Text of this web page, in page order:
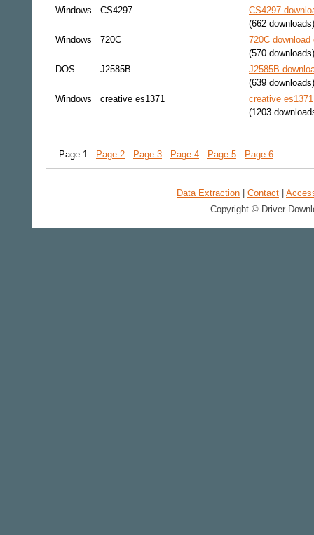
Windows
CS4297
CS4297
(662 downloads)
Windows
720C
720C download
(570 downloads)
DOS
J2585B
J2585B
(639 downloads)
Windows
creative es1371
creative
(1203
Page 1 Page 2 Page 3 Page 4 Page 5 Page 6 ...
Data Extraction Contact
Copyright © Driver-